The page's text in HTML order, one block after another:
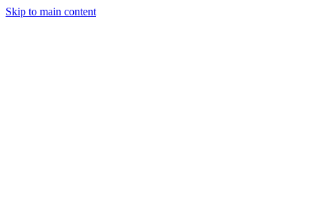
Skip to main content